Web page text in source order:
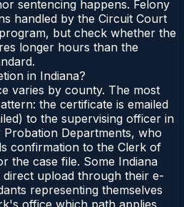
sentencing happens. Felony
handled by the Circuit Court
but check whether the
longer hours than the
in Indiana?
varies by county. The most
the certificate is emailed
to the supervising officer in
Departments, who
confirmation to the Clerk of
the case file. Some Indiana
upload through their e-
representing themselves